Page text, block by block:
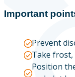
Important
Prevent
Take frost,
Position